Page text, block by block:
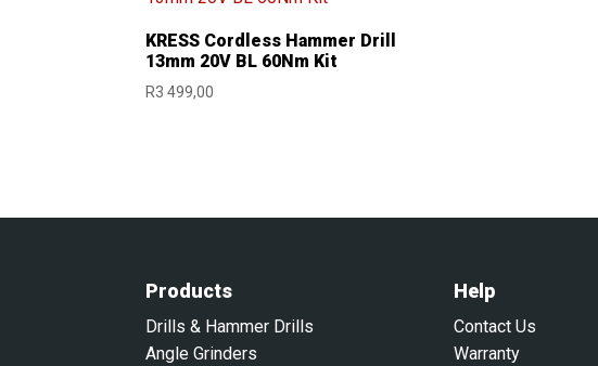
KRESS Cordless Hammer Drill
13mm 20V BL 60Nm Kit
R3 499,00
Products
Drills & Hammer Drills
Angle Grinders
Help
Contact Us
Warranty